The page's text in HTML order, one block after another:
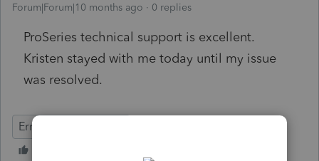
Forum|Forum|10 months ago 0 replies
ProSeries technical support is excellent.
Kristen stayed with me today until my issue
was resolved.
Errors & Diagnostics